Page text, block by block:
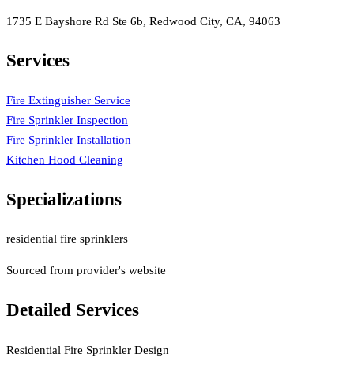
1735 E Bayshore Rd Ste 6b, Redwood City, CA, 94063
Services
Fire Extinguisher Service
Fire Sprinkler Inspection
Fire Sprinkler Installation
Kitchen Hood Cleaning
Specializations
residential fire sprinklers
Sourced from provider's website
Detailed Services
Residential Fire Sprinkler Design